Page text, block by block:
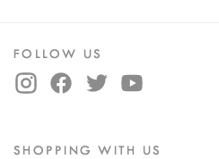
FOLLOW US
SHOPPING WITH US